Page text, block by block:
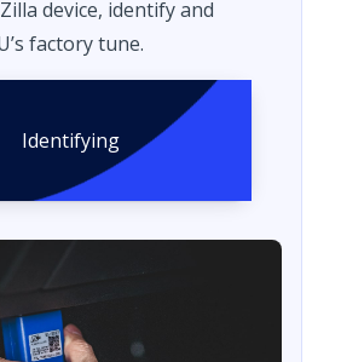
device, identify and
factory tune.
Identifying